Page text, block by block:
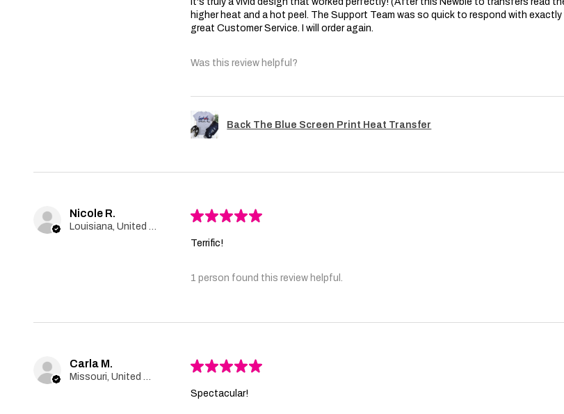
higher heat and a hot peel. The Support Team was so quick to respond with
great Customer Service. I will order again.
Was this review helpful?
Back The Blue Screen Print Heat Transfer
Nicole R.
Louisiana, United States
★★★★★
Terrific!
1 person found this review helpful.
Carla M.
Missouri, United States
★★★★★
Spectacular!